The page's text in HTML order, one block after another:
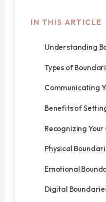
IN THIS ARTICLE
Understanding
Types of
Communicating
Benefits of
Recognizing
Physical
Emotional
Digital